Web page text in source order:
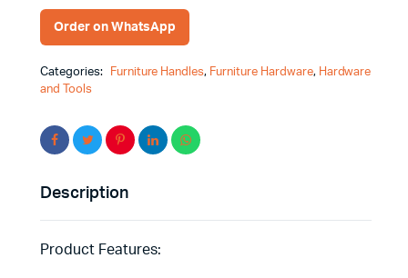
Functionality
Combined
quantity
Order on WhatsApp
Categories: Furniture Handles, Furniture Hardware, Hardware
and Tools
Description
Product Features: